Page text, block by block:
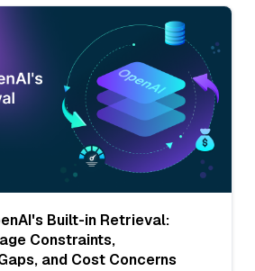
Built-in Retrieval:
Constraints,
and Cost Concerns